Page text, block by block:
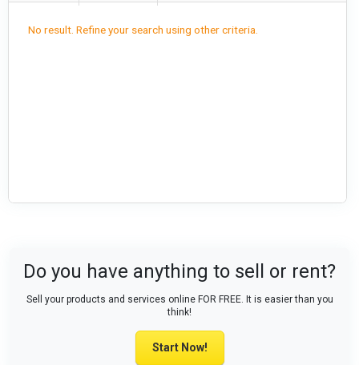
No result. Refine your search using other criteria.
Do you have anything to sell or rent?
Sell your products and services online FOR FREE. It is easier than you
think!
Start Now!